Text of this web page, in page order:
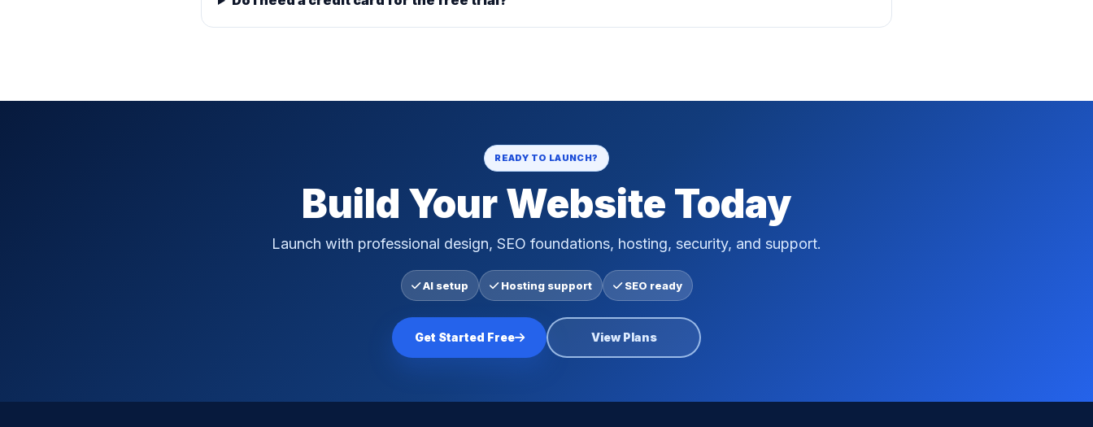
READY TO LAUNCH?
Build Your Website Today
Launch with professional design, SEO foundations, hosting, security, and support.
AI setup Hosting support SEO ready
Get Started Free View Plans